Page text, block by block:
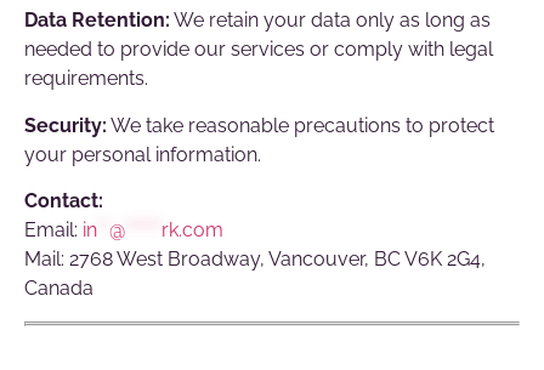
Data Retention: We retain your data only as long as
needed to provide our services or comply with legal
requirements.
Security: We take reasonable precautions to protect
your personal information.
Contact:
Email: in @
rk.com
Mail: 2768 West Broadway, Vancouver, BC V6K 2G4,
Canada